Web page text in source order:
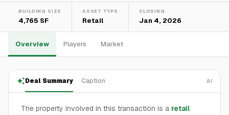
BUILDING SIZE
4,765 SF
ASSET TYPE
Retail
CLOSING
Jan 4, 2026
Overview Players Market
Deal Summary Caption AI
The property involved in this transaction is a retail